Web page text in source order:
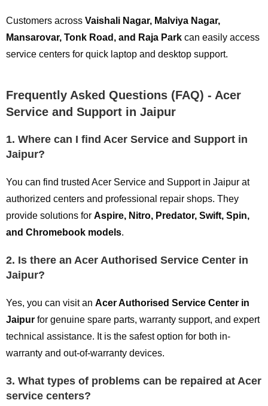
Customers across Vaishali Nagar, Malviya Nagar,
Mansarovar, Tonk Road, and Raja Park can easily access
service centers for quick laptop and desktop support.
Frequently Asked Questions (FAQ) - Acer
Service and Support in Jaipur
1. Where can I find Acer Service and Support in
Jaipur?
You can find trusted Acer Service and Support in Jaipur at
authorized centers and professional repair shops. They
provide solutions for Aspire, Nitro, Predator, Swift, Spin,
and Chromebook models.
2. Is there an Acer Authorised Service Center in
Jaipur?
Yes, you can visit an Acer Authorised Service Center in
Jaipur for genuine spare parts, warranty support, and expert
technical assistance. It is the safest option for both in-
warranty and out-of-warranty devices.
3. What types of problems can be repaired at Acer
service centers?